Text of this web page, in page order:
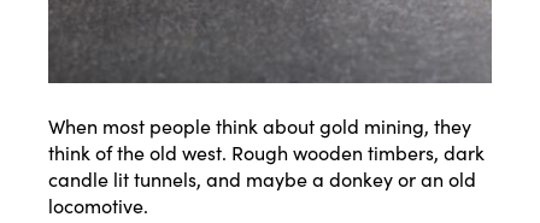
When most people think about gold mining, they
think of the old west. Rough wooden timbers, dark
candle lit tunnels, and maybe a donkey or an old
locomotive.